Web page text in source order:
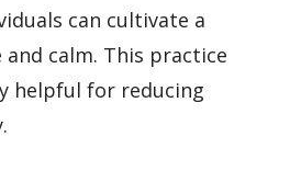
can cultivate a
and calm. This practice
helpful for reducing